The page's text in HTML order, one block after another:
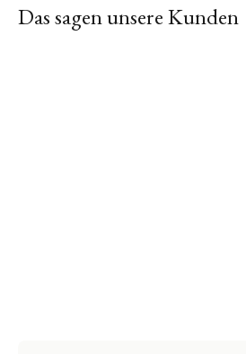
Das sagen unsere Kunden